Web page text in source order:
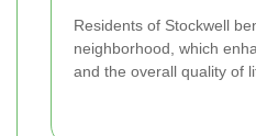
Residents of Stockwell
neighborhood, which
and the overall quality of